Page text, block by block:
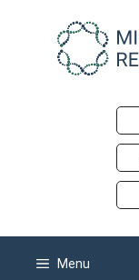
Menu